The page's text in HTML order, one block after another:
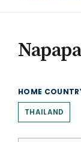
HOME
THAILAND